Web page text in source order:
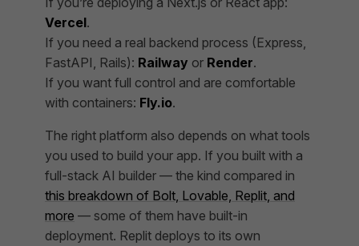
Vercel.
If you need a real backend process (Express,
FastAPI, Rails): Railway or Render.
If you want full control and are comfortable
with containers: Fly.io.
The right platform also depends on what tools
you used to build your app. If you built with a
full-stack AI builder — the kind compared in
this breakdown of Bolt, Lovable, Replit, and
more — some of them have built-in
deployment. Replit deploys to its own